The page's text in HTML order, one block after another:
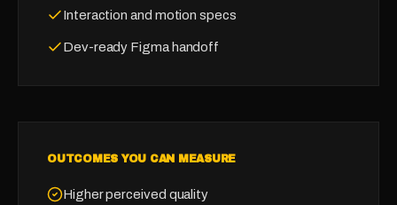
Interaction and motion specs
Dev-ready Figma handoff
OUTCOMES YOU CAN MEASURE
Higher perceived quality